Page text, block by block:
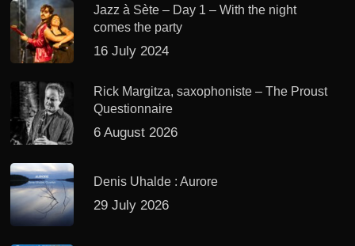
Jazz à Sète – Day 1 – With the night
comes the party
16 July 2024
Rick Margitza, saxophoniste – The Proust
Questionnaire
6 August 2026
Denis Uhalde : Aurore
29 July 2026